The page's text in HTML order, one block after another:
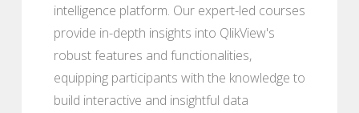
intelligence platform. Our expert-led courses
provide in-depth insights into QlikView's
robust features and functionalities,
equipping participants with the knowledge to
build interactive and insightful data